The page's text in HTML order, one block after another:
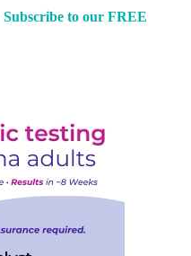
Subscribe to our FREE